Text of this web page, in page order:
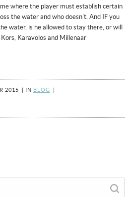
where the player must establish certain
the water and who doesn't. And IF you
water, is he allowed to stay there, or will
Karavolos and Millenaar
2015 IN BLOG